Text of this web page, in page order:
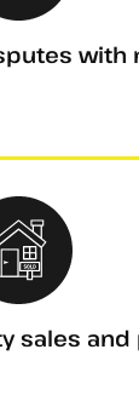
with
sales